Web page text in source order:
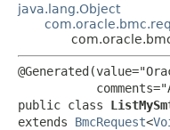
java.lang.Object
public class
extends BmcRequest<